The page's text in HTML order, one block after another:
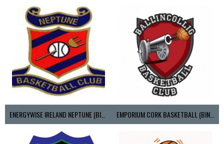
ENERGYWISE IRELAND NEPTUNE (BIMSL) EMPORIUM CORK BASKETBALL (BINLMENS)